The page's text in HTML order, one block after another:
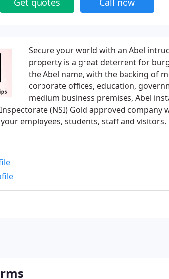
Get quotes Call now
Secure your world with an Abel
property is a great deterrent for
the Abel name, with the backing of
corporate offices, education,
medium business premises, Abel
(NSI) Gold approved company
employees, students, staff and visitors.